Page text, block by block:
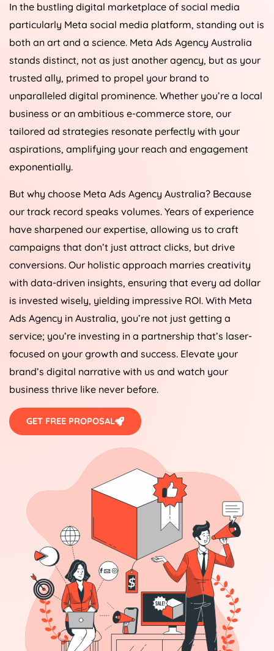
In the bustling digital marketplace of social media
particularly Meta social media platform, standing out is
both an art and a science. Meta Ads Agency Australia
stands distinct, not as just another agency, but as your
trusted ally, primed to propel your brand to
unparalleled digital prominence. Whether you’re a local
business or an ambitious e-commerce store, our
tailored ad strategies resonate perfectly with your
aspirations, amplifying your reach and engagement
exponentially.
But why choose Meta Ads Agency Australia? Because
our track record speaks volumes. Years of experience
have sharpened our expertise, allowing us to craft
campaigns that don’t just attract clicks, but drive
conversions. Our holistic approach marries creativity
with data-driven insights, ensuring that every ad dollar
is invested wisely, yielding impressive ROI. With Meta
Ads Agency in Australia, you’re not just getting a
service; you’re investing in a partnership that’s laser-
focused on your growth and success. Elevate your
brand’s digital narrative with us and watch your
business thrive like never before.
GET FREE PROPOSAL